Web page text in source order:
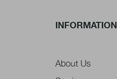
INFORMATION
About Us